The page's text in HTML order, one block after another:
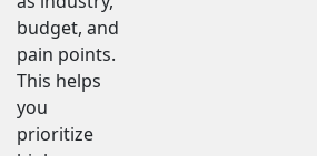
budget, and
pain points.
This helps
you
prioritize